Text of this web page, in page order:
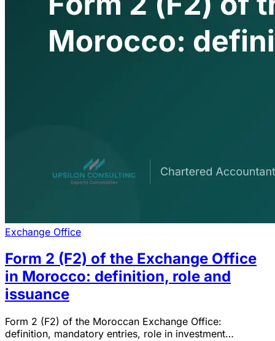
Exchange Office
Form 2 (F2) of the Exchange Office
in Morocco: definition, role and
issuance
Form 2 (F2) of the Moroccan Exchange Office:
definition, mandatory entries, role in investment